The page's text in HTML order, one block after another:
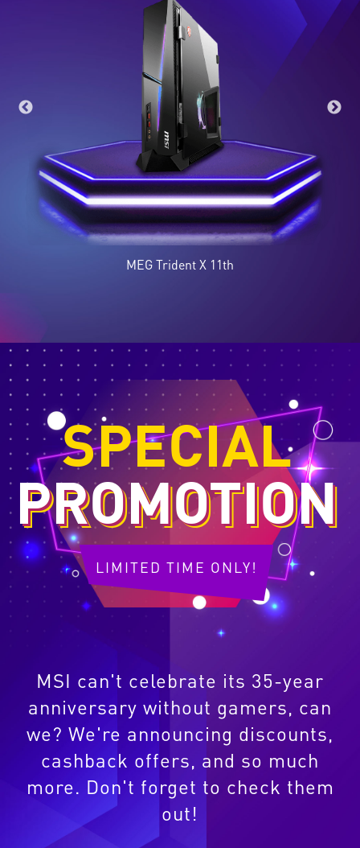
Optix MAG274QRF-QD
SPECIAL
PROMOTION
LIMITED TIME ONLY!
MSI can't celebrate its 35-year
anniversary without gamers, can
we? We're announcing discounts,
cashback offers, and so much
more. Don't forget to check them
out!